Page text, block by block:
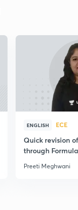
ENGLISH ECE
Quick revision
through
Preeti Meghwani